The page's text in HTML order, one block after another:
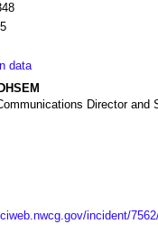
data
Director
incident/